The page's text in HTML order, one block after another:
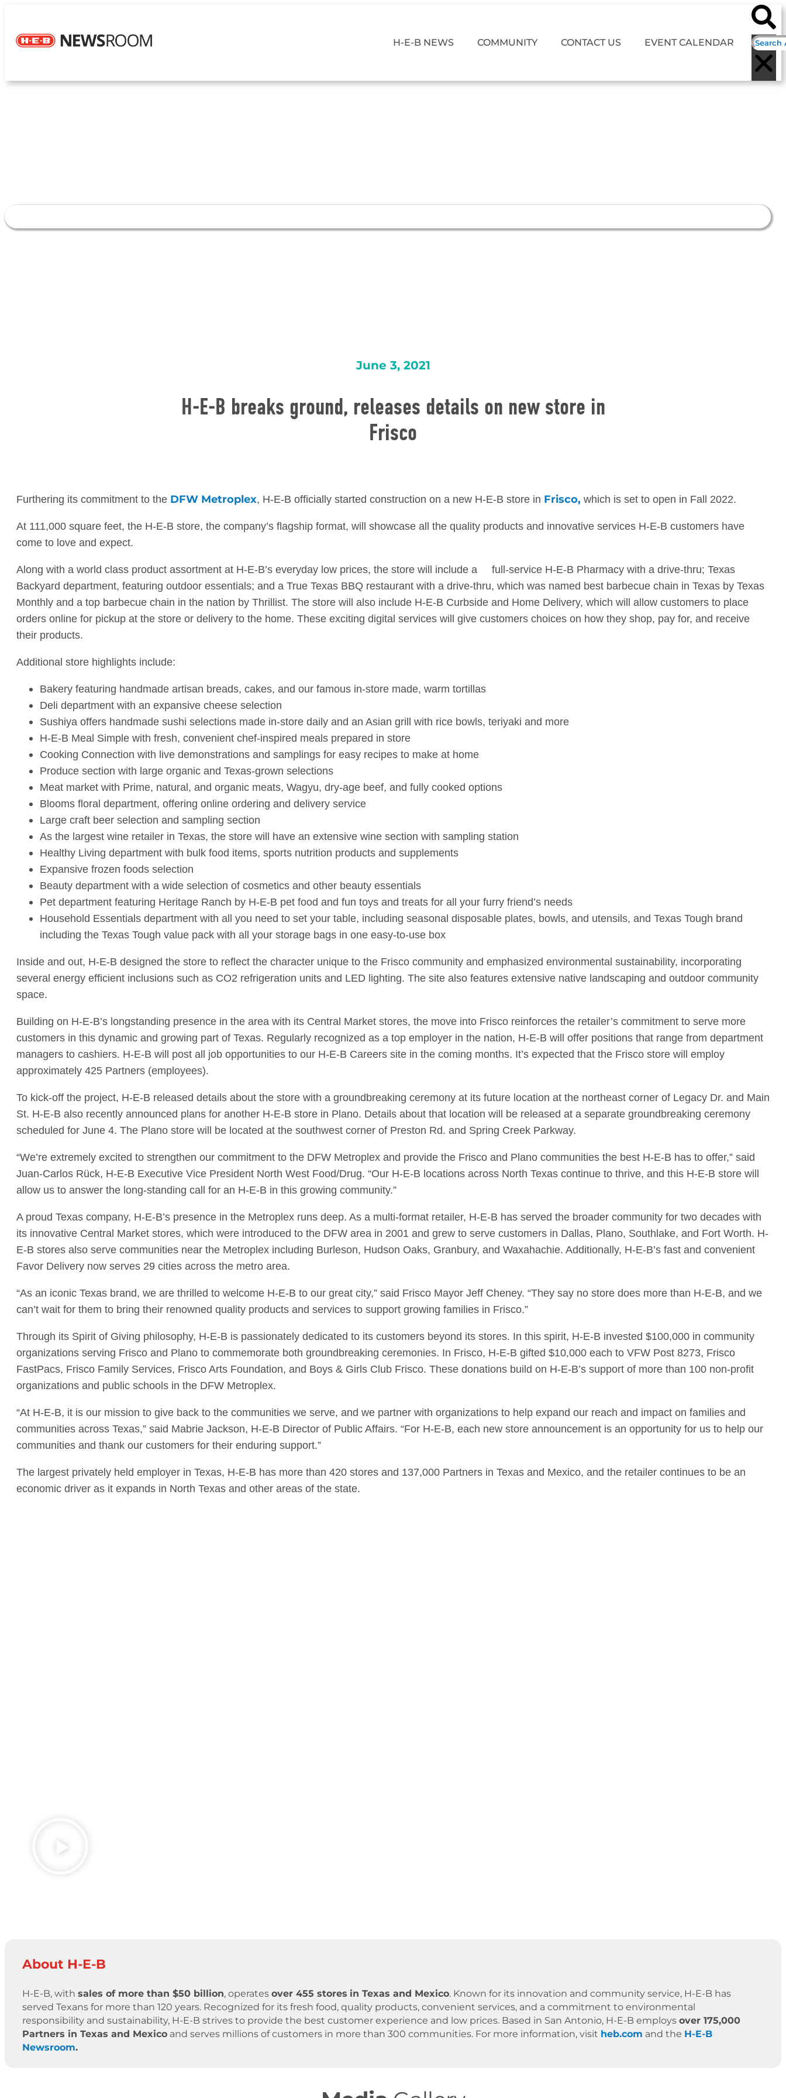
H-E-B NEWS COMMUNITY CONTACT US EVENT CALENDAR
June 3, 2021
H-E-B breaks ground, releases details on new store in
Frisco
Furthering its commitment to the DFW Metroplex, H-E-B officially started construction on a new H-E-B store in Frisco, which is set to open in Fall 2022.
At 111,000 square feet, the H-E-B store, the company’s flagship format, will showcase all the quality products and innovative services H-E-B customers have
come to love and expect.
Along with a world class product assortment at H-E-B’s everyday low prices, the store will include a full-service H-E-B Pharmacy with a drive-thru; Texas
Backyard department, featuring outdoor essentials; and a True Texas BBQ restaurant with a drive-thru, which was named best barbecue chain in Texas by Texas
Monthly and a top barbecue chain in the nation by Thrillist. The store will also include H-E-B Curbside and Home Delivery, which will allow customers to place
orders online for pickup at the store or delivery to the home. These exciting digital services will give customers choices on how they shop, pay for, and receive
their products.
Additional store highlights include:
Bakery featuring handmade artisan breads, cakes, and our famous in-store made, warm tortillas
Deli department with an expansive cheese selection
Sushiya offers handmade sushi selections made in-store daily and an Asian grill with rice bowls, teriyaki and more
H-E-B Meal Simple with fresh, convenient chef-inspired meals prepared in store
Cooking Connection with live demonstrations and samplings for easy recipes to make at home
Produce section with large organic and Texas-grown selections
Meat market with Prime, natural, and organic meats, Wagyu, dry-age beef, and fully cooked options
Blooms floral department, offering online ordering and delivery service
Large craft beer selection and sampling section
As the largest wine retailer in Texas, the store will have an extensive wine section with sampling station
Healthy Living department with bulk food items, sports nutrition products and supplements
Expansive frozen foods selection
Beauty department with a wide selection of cosmetics and other beauty essentials
Pet department featuring Heritage Ranch by H-E-B pet food and fun toys and treats for all your furry friend’s needs
Household Essentials department with all you need to set your table, including seasonal disposable plates, bowls, and utensils, and Texas Tough brand
including the Texas Tough value pack with all your storage bags in one easy-to-use box
Inside and out, H-E-B designed the store to reflect the character unique to the Frisco community and emphasized environmental sustainability, incorporating
several energy efficient inclusions such as CO2 refrigeration units and LED lighting. The site also features extensive native landscaping and outdoor community
space.
Building on H-E-B’s longstanding presence in the area with its Central Market stores, the move into Frisco reinforces the retailer’s commitment to serve more
customers in this dynamic and growing part of Texas. Regularly recognized as a top employer in the nation, H-E-B will offer positions that range from department
managers to cashiers. H-E-B will post all job opportunities to our H-E-B Careers site in the coming months. It’s expected that the Frisco store will employ
approximately 425 Partners (employees).
To kick-off the project, H-E-B released details about the store with a groundbreaking ceremony at its future location at the northeast corner of Legacy Dr. and Main
St. H-E-B also recently announced plans for another H-E-B store in Plano. Details about that location will be released at a separate groundbreaking ceremony
scheduled for June 4. The Plano store will be located at the southwest corner of Preston Rd. and Spring Creek Parkway.
“We’re extremely excited to strengthen our commitment to the DFW Metroplex and provide the Frisco and Plano communities the best H-E-B has to offer,” said
Juan-Carlos Rück, H-E-B Executive Vice President North West Food/Drug. “Our H-E-B locations across North Texas continue to thrive, and this H-E-B store will
allow us to answer the long-standing call for an H-E-B in this growing community.”
A proud Texas company, H-E-B’s presence in the Metroplex runs deep. As a multi-format retailer, H-E-B has served the broader community for two decades with
its innovative Central Market stores, which were introduced to the DFW area in 2001 and grew to serve customers in Dallas, Plano, Southlake, and Fort Worth. H-
E-B stores also serve communities near the Metroplex including Burleson, Hudson Oaks, Granbury, and Waxahachie. Additionally, H-E-B’s fast and convenient
Favor Delivery now serves 29 cities across the metro area.
“As an iconic Texas brand, we are thrilled to welcome H-E-B to our great city,” said Frisco Mayor Jeff Cheney. “They say no store does more than H-E-B, and we
can’t wait for them to bring their renowned quality products and services to support growing families in Frisco.”
Through its Spirit of Giving philosophy, H-E-B is passionately dedicated to its customers beyond its stores. In this spirit, H-E-B invested $100,000 in community
organizations serving Frisco and Plano to commemorate both groundbreaking ceremonies. In Frisco, H-E-B gifted $10,000 each to VFW Post 8273, Frisco
FastPacs, Frisco Family Services, Frisco Arts Foundation, and Boys & Girls Club Frisco. These donations build on H-E-B’s support of more than 100 non-profit
organizations and public schools in the DFW Metroplex.
“At H-E-B, it is our mission to give back to the communities we serve, and we partner with organizations to help expand our reach and impact on families and
communities across Texas,” said Mabrie Jackson, H-E-B Director of Public Affairs. “For H-E-B, each new store announcement is an opportunity for us to help our
communities and thank our customers for their enduring support.”
The largest privately held employer in Texas, H-E-B has more than 420 stores and 137,000 Partners in Texas and Mexico, and the retailer continues to be an
economic driver as it expands in North Texas and other areas of the state.
About H-E-B
H-E-B, with sales of more than $50 billion, operates over 455 stores in Texas and Mexico. Known for its innovation and community service, H-E-B has
served Texans for more than 120 years. Recognized for its fresh food, quality products, convenient services, and a commitment to environmental
responsibility and sustainability, H-E-B strives to provide the best customer experience and low prices. Based in San Antonio, H-E-B employs over 175,000
Partners in Texas and Mexico and serves millions of customers in more than 300 communities. For more information, visit heb.com and the H-E-B
Newsroom.